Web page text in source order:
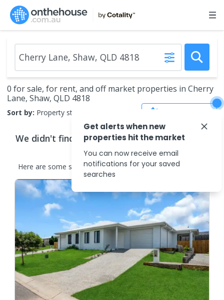
0 for sale, for rent, and off market properties in Cherry
Lane, Shaw, QLD 4818
Sort by: Property status
We didn't find anyproperties that match your
search criteria
Here are some similar propertiesin the surrounding areas.
Get alerts when new
properties hit the market
You can now receive email
notifications for your saved
searches